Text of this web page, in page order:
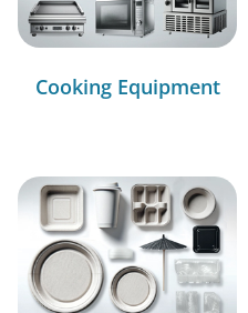
Cooking Equipment